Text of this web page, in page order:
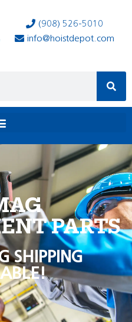
(908) 526-5010
info@hoistdepot.com
PARTS
SHIPPING